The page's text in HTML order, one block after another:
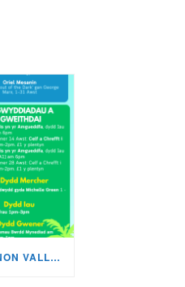
WHATS ON IN THE CYNON VALLEY MUSEUM THIS AUGUST?